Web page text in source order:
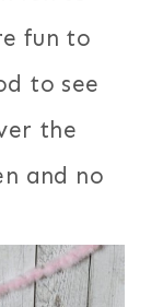
fun to
to see
the
and no